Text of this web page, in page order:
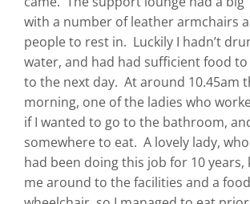
with a number of leather armchairs
people to rest in. Luckily I hadn’t
water, and had had sufficient food
to the next day. At around 10.45am
morning, one of the ladies who
if I wanted to go to the bathroom,
somewhere to eat. A lovely lady,
had been doing this job for 10 years,
me around to the facilities and a